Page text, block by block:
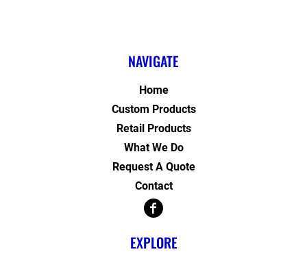
NAVIGATE
Home
Custom Products
Retail Products
What We Do
Request A Quote
Contact
EXPLORE